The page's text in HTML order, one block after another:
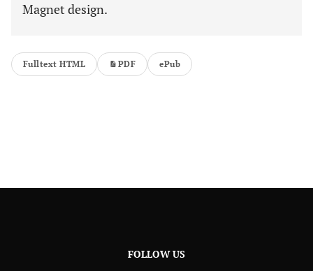
Magnet design.
Fulltext HTML PDF ePub
FOLLOW US